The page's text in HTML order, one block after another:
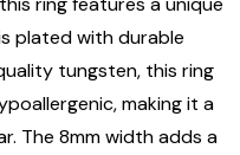
plated with durable
tungsten, this ring
making it a
The 8mm width adds a